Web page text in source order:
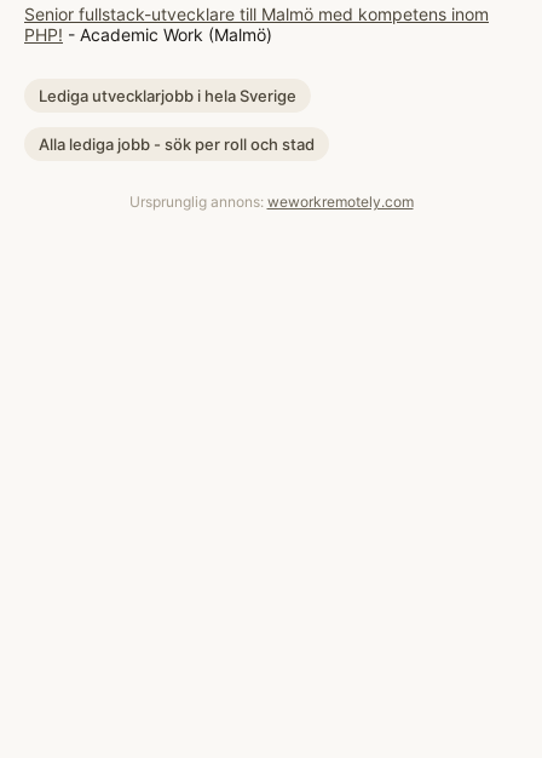
Senior fullstack-utvecklare till Malmö med kompetens inom
PHP! - Academic Work (Malmö)
Lediga utvecklarjobb i hela Sverige
Alla lediga jobb - sök per roll och stad
Ursprunglig annons: weworkremotely.com